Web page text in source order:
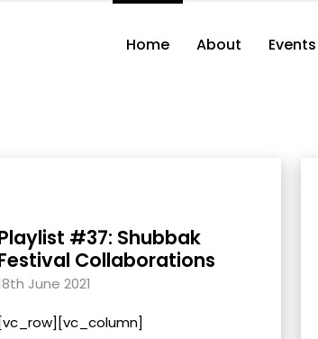
Home About Events
#37: Shubbak
Collaborations
June 2021
[vc_row][vc_column]